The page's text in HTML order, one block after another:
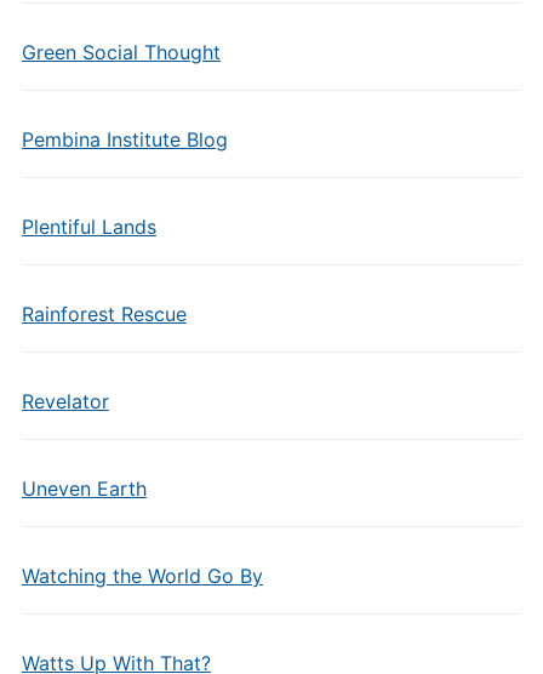
Green Social Thought
Pembina Institute Blog
Plentiful Lands
Rainforest Rescue
Revelator
Uneven Earth
Watching the World Go By
Watts Up With That?